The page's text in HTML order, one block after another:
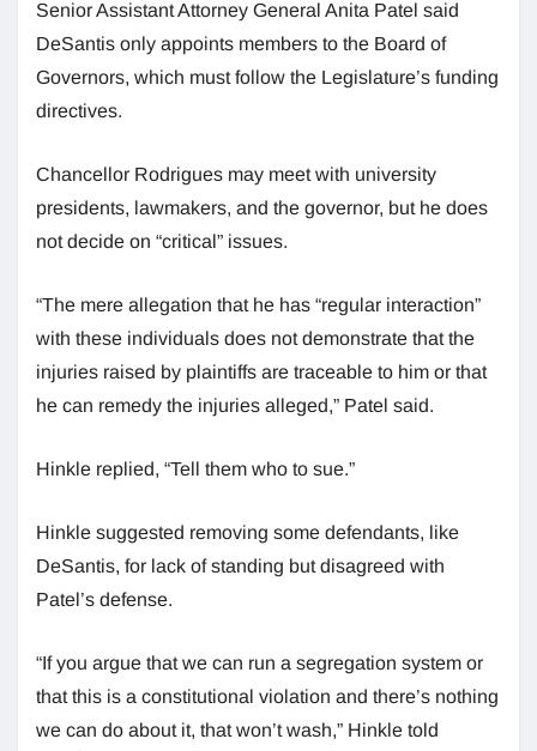
Senior Assistant Attorney General Anita Patel said
DeSantis only appoints members to the Board of
Governors, which must follow the Legislature’s funding
directives.
Chancellor Rodrigues may meet with university
presidents, lawmakers, and the governor, but he does
not decide on “critical” issues.
“The mere allegation that he has “regular interaction”
with these individuals does not demonstrate that the
injuries raised by plaintiffs are traceable to him or that
he can remedy the injuries alleged,” Patel said.
Hinkle replied, “Tell them who to sue.”
Hinkle suggested removing some defendants, like
DeSantis, for lack of standing but disagreed with
Patel’s defense.
“If you argue that we can run a segregation system or
that this is a constitutional violation and there’s nothing
we can do about it, that won’t wash,” Hinkle told